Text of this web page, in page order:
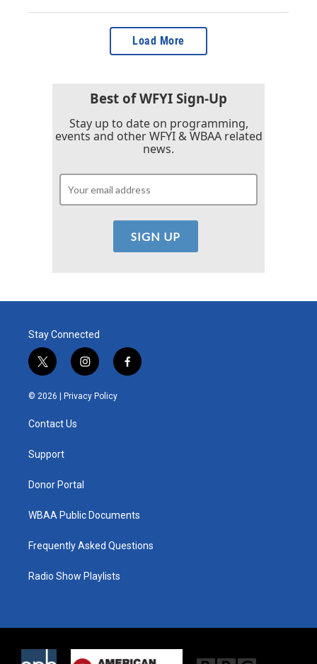
Load More
Best of WFYI Sign-Up
Stay up to date on programming,
events and other WFYI & WBAA related
news.
Stay Connected
t
w
i
t
e
i
n
s
t
f
a
© 2026 | Privacy Policy
Contact Us
Support
Donor Portal
WBAA Public Documents
Frequently Asked Questions
Radio Show Playlists